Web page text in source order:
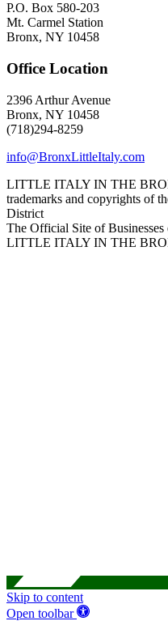
P.O. Box 580-203
Mt. Carmel Station
Bronx, NY 10458
Office Location
2396 Arthur Avenue
Bronx, NY 10458
(718)294-8259
info@BronxLittleItaly.com
LITTLE ITALY IN THE
trademarks and copyrights of
District
The Official Site of
LITTLE ITALY IN THE
Skip to content
Open toolbar